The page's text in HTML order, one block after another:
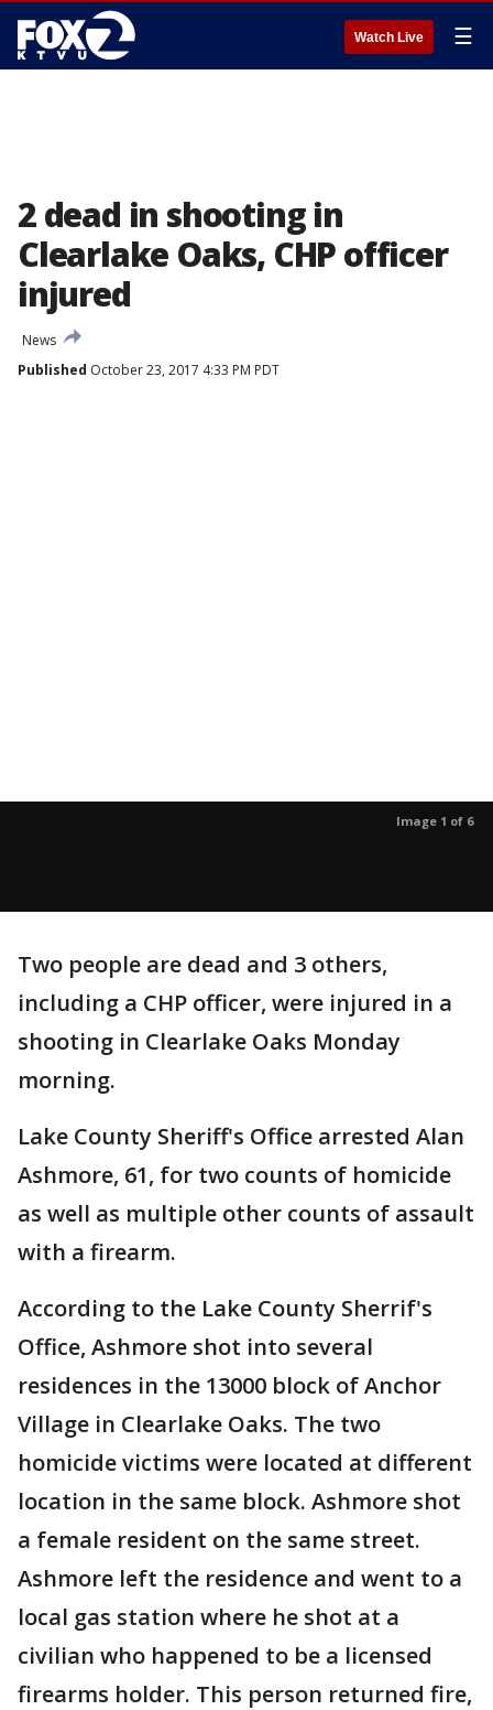
Watch Live ☰
2 dead in shooting in
Clearlake Oaks, CHP officer
injured
News
Published October 23, 2017 4:33 PM PDT
Image 1 of 6
Two people are dead and 3 others,
including a CHP officer, were injured in a
shooting in Clearlake Oaks Monday
morning.
Lake County Sheriff's Office arrested Alan
Ashmore, 61, for two counts of homicide
as well as multiple other counts of assault
with a firearm.
According to the Lake County Sherrif's
Office, Ashmore shot into several
residences in the 13000 block of Anchor
Village in Clearlake Oaks. The two
homicide victims were located at different
location in the same block. Ashmore shot
a female resident on the same street.
Ashmore left the residence and went to a
local gas station where he shot at a
civilian who happened to be a licensed
firearms holder. This person returned fire,